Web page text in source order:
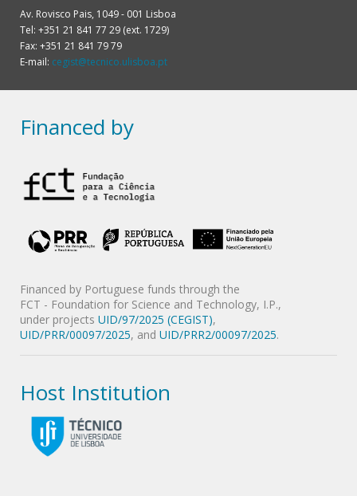
Av. Rovisco Pais, 1049 - 001 Lisboa
Tel: +351 21 841 77 29 (ext. 1729)
Fax: +351 21 841 79 79
E-mail: cegist@tecnico.ulisboa.pt
Financed by
Financed by Portuguese funds through the
FCT - Foundation for Science and Technology, I.P.,
under projects UID/97/2025 (CEGIST),
UID/PRR/00097/2025, and UID/PRR2/00097/2025.
Host Institution